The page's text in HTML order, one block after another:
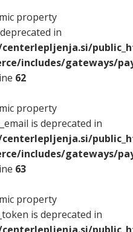
property
in
includes/gateways/
62
property
is deprecated in
includes/gateways/
63
property
is deprecated in